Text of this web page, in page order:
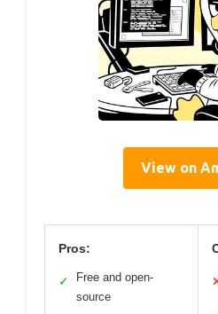
View on
Pros:
✓
Free and open-
source